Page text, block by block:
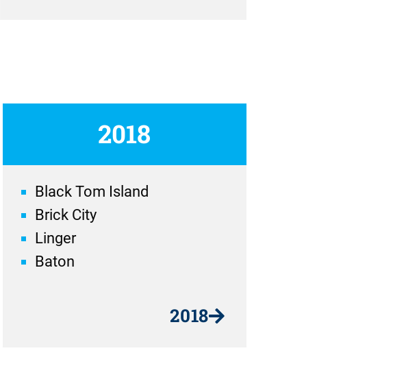
2018
Black Tom Island
Brick City
Linger
Baton
2018